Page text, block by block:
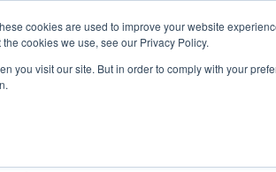
cookies are used to improve your website
cookies we use, see our Privacy Policy.
you visit our site. But in order to comply with your